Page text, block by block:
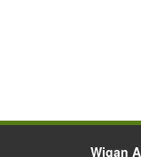
Wigan